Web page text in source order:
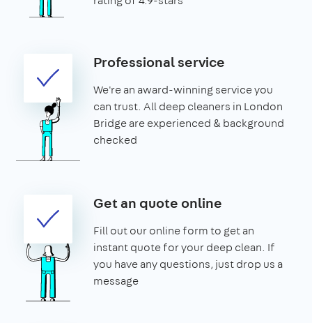
Professional service
We're an award-winning service you
can trust. All deep cleaners in London
Bridge are experienced & background
checked
Get an quote online
Fill out our online form to get an
instant quote for your deep clean. If
you have any questions, just drop us a
message